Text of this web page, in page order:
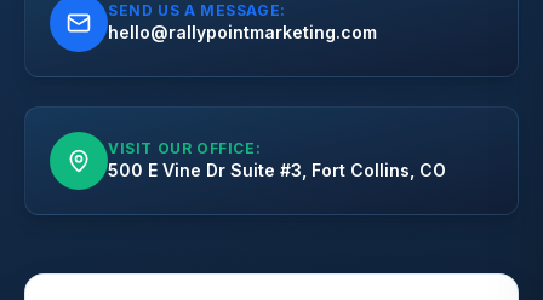
SEND US A MESSAGE:
hello@rallypointmarketing.com
VISIT OUR OFFICE:
500 E Vine Dr Suite #3, Fort Collins, CO